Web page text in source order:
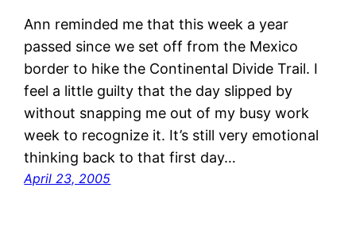
Ann reminded me that this week a year
passed since we set off from the Mexico
border to hike the Continental Divide Trail. I
feel a little guilty that the day slipped by
without snapping me out of my busy work
week to recognize it. It’s still very emotional
thinking back to that first day…
April 23, 2005